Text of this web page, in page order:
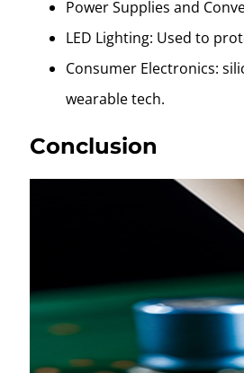
Power Supplies and
LED Lighting: Used to
Consumer Electronics:
wearable tech.
Conclusion